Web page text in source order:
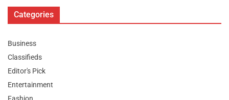
Categories
Business
Classifieds
Editor's Pick
Entertainment